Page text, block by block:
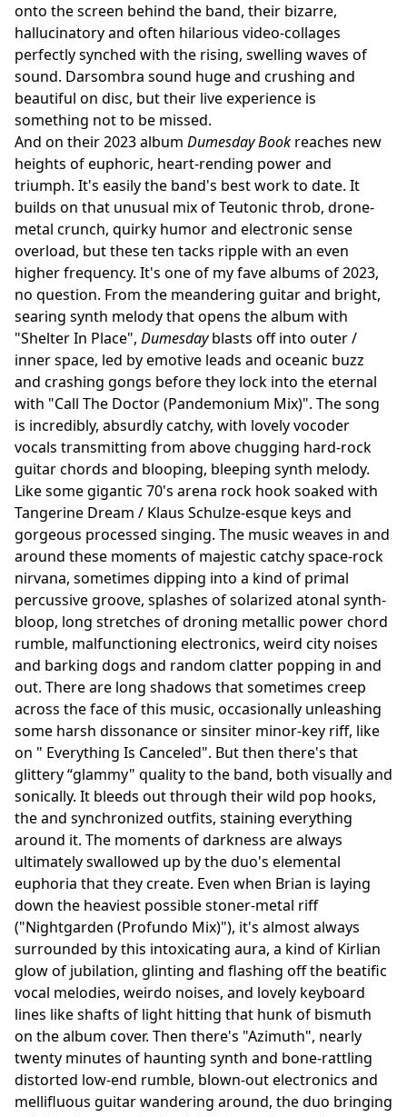
onto the screen behind the band, their bizarre,
hallucinatory and often hilarious video-collages
perfectly synched with the rising, swelling waves of
sound. Darsombra sound huge and crushing and
beautiful on disc, but their live experience is
something not to be missed.
And on their 2023 album Dumesday Book reaches new
heights of euphoric, heart-rending power and
triumph. It's easily the band's best work to date. It
builds on that unusual mix of Teutonic throb, drone-
metal crunch, quirky humor and electronic sense
overload, but these ten tacks ripple with an even
higher frequency. It's one of my fave albums of 2023,
no question. From the meandering guitar and bright,
searing synth melody that opens the album with
"Shelter In Place", Dumesdayblasts off into outer /
inner space, led by emotive leads and oceanic buzz
and crashing gongs before they lock into the eternal
with "Call The Doctor (Pandemonium Mix)". The song
is incredibly, absurdly catchy, with lovely vocoder
vocals transmitting from above chugging hard-rock
guitar chords and blooping, bleeping synth melody.
Like some gigantic 70's arena rock hook soaked with
Tangerine Dream / Klaus Schulze-esque keys and
gorgeous processed singing. The music weaves in and
around these moments of majestic catchy space-rock
nirvana, sometimes dipping into a kind of primal
percussive groove, splashes of solarized atonal synth-
bloop, long stretches of droning metallic power chord
rumble, malfunctioning electronics, weird city noises
and barking dogs and random clatter popping in and
out. There are long shadows that sometimes creep
across the face of this music, occasionally unleashing
some harsh dissonance or sinsiter minor-key riff, like
on " Everything Is Canceled". But then there's that
glittery “glammy" quality to the band, both visually and
sonically. It bleeds out through their wild pop hooks,
the and synchronized outfits, staining everything
around it. The moments of darkness are always
ultimately swallowed up by the duo's elemental
euphoria that they create. Even when Brian is laying
down the heaviest possible stoner-metal riff
("Nightgarden (Profundo Mix)"), it's almost always
surrounded by this intoxicating aura, a kind of Kirlian
glow of jubilation, glinting and flashing off the beatific
vocal melodies, weirdo noises, and lovely keyboard
lines like shafts of light hitting that hunk of bismuth
on the album cover. Then there's "Azimuth", nearly
twenty minutes of haunting synth and bone-rattling
distorted low-end rumble, blown-out electronics and
mellifluous guitar wandering around, the duo bringing